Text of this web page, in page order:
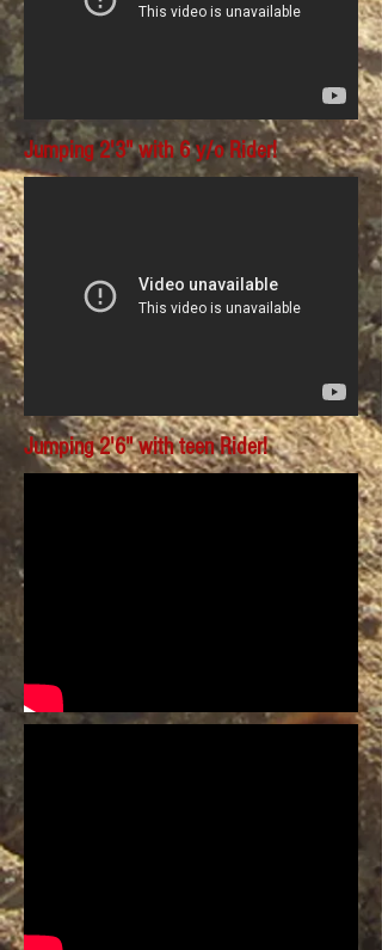
Jumping 2'3" with 6 y/o Rider!
Jumping 2'6" with teen Rider!